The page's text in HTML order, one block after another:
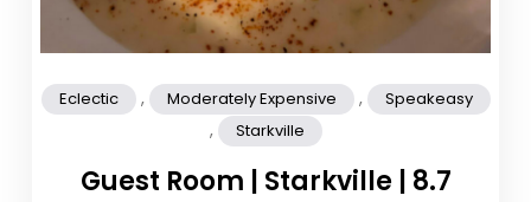
Eclectic , Moderately Expensive , Speakeasy
, Starkville
Guest Room | Starkville | 8.7